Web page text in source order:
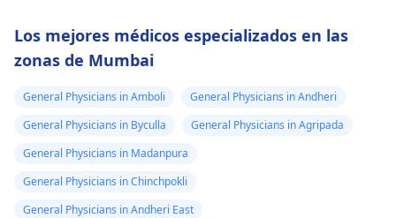
Los mejores médicos especializados en las
zonas de Mumbai
General Physicians in Amboli
General Physicians in Andheri
General Physicians in Byculla
General Physicians in Agripada
General Physicians in Madanpura
General Physicians in Chinchpokli
General Physicians in Andheri East